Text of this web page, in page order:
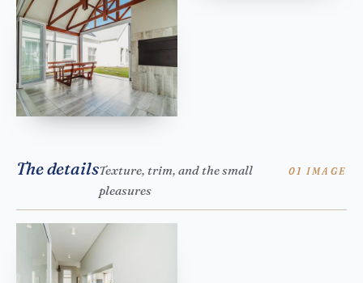
The detailsTexture, trim, and the small
pleasures
01 IMAGE